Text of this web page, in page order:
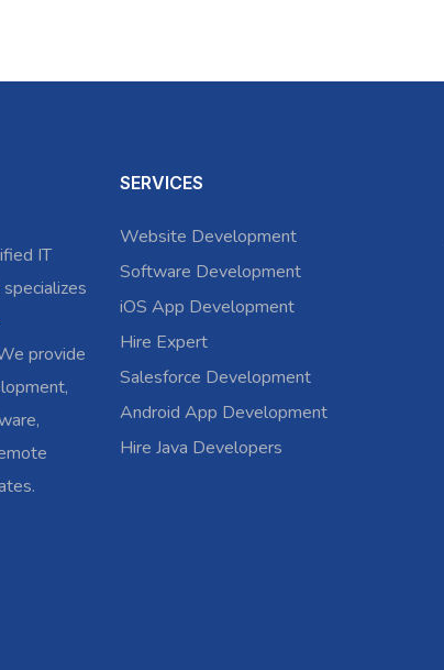
IT
provide
SERVICES
Website Development
Software Development
iOS App Development
Hire Expert
Salesforce Development
Android App Development
Hire Java Developers